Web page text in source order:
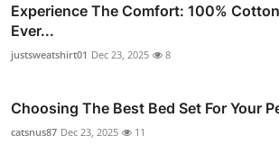
Experience The Comfort: 100%
Ever...
justsweatshirt01 Dec 23, 2025 8
Choosing The Best Bed Set For Your
catsnus87 Dec 23, 2025 11